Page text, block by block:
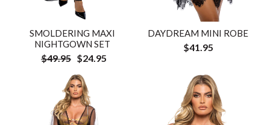
SMOLDERING MAXI
NIGHTGOWN SET
$49.95 $24.95
DAYDREAM MINI ROBE
$41.95